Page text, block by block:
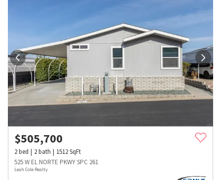
$505,700
2bed 2bath 1512SqFt
525 W EL NORTE PKWY SPC 261
Leah Cole Realty